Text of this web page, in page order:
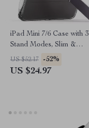
iPad Mini 7/6 Case with 3
Stand Modes, Slim &
Protective for Apple iPad
US $52.17 -52%
US $24.97